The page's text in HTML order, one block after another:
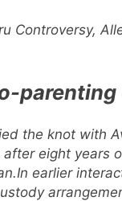
Controversy,
the knot with
eight years
In earlier